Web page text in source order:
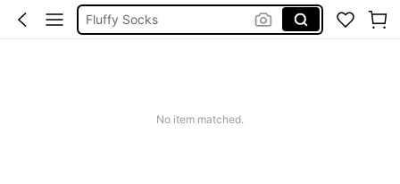
Frilly Socks
No item matched.